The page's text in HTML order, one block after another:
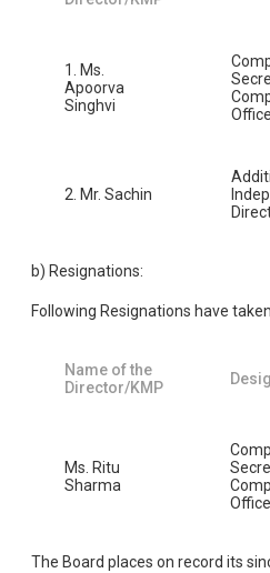
1. Ms.
Apoorva
Singhvi
2. Mr. Sachin
b) Resignations:
Following Resignations have
Name of the
Director/KMP
Ms. Ritu
Sharma
The Board places on record its